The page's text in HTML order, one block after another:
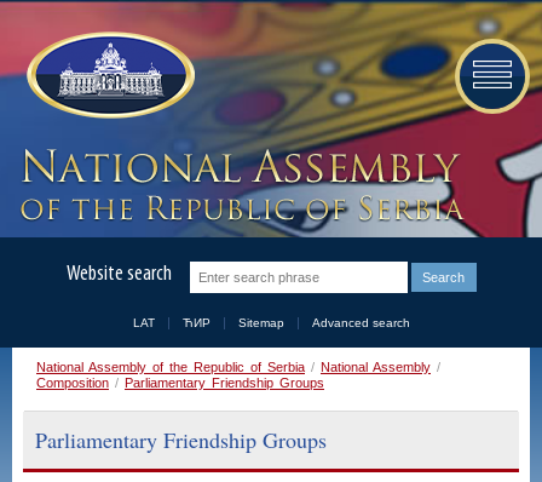
Website search
LAT ЋИР Sitemap Advanced search
National Assembly of the Republic of Serbia / National Assembly /
Composition / Parliamentary Friendship Groups
Parliamentary Friendship Groups